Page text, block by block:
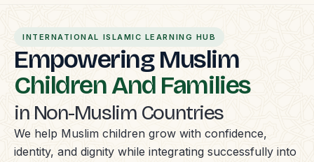
INTERNATIONAL ISLAMIC LEARNING HUB
Empowering Muslim
Children And Families
in Non-Muslim Countries
We help Muslim children grow with confidence,
identity, and dignity while integrating successfully into